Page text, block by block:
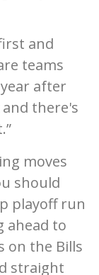
and
teams
after
there's
moves
should
playoff run
ahead to
on the Bills
straight